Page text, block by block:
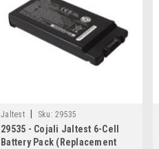
Jaltest Sku: 29535
29535 - Cojali Jaltest 6-Cell
Battery Pack (Replacement